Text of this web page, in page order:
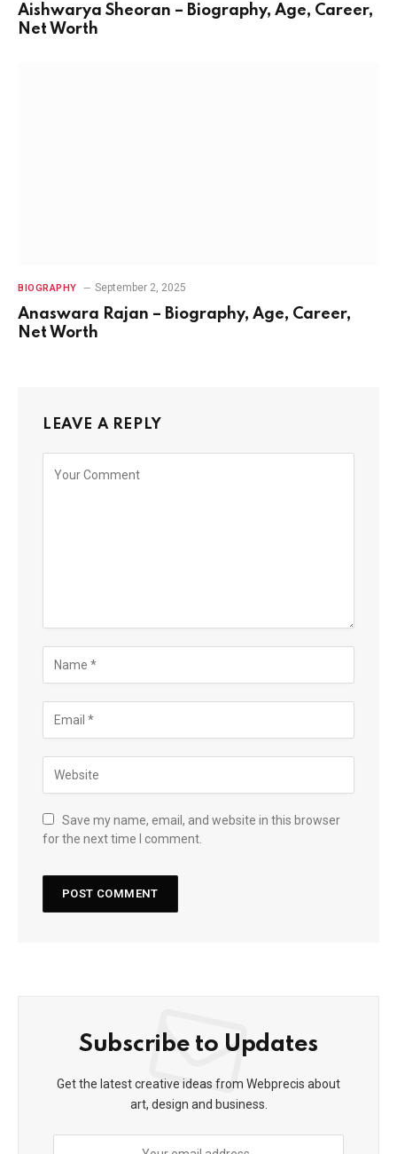
Aishwarya Sheoran – Biography, Age, Career,
Net Worth
BIOGRAPHY September 2, 2025
Anaswara Rajan – Biography, Age, Career,
Net Worth
LEAVE A REPLY
Save my name, email, and website in this browser
for the next time I comment.
Subscribe to Updates
Get the latest creative ideas from Webprecis about
art, design and business.